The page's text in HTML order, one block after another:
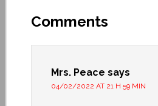
Comments
Mrs. Peace says
04/02/2022 AT 21 H 59 MIN